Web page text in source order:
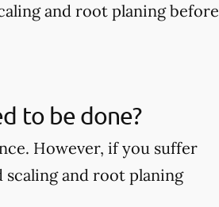
and root planing before
to be done?
However, if you suffer
and root planing